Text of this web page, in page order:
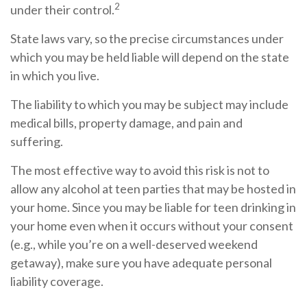
under their control.2
State laws vary, so the precise circumstances under
which you may be held liable will depend on the state
in which you live.
The liability to which you may be subject may include
medical bills, property damage, and pain and
suffering.
The most effective way to avoid this risk is not to
allow any alcohol at teen parties that may be hosted in
your home. Since you may be liable for teen drinking in
your home even when it occurs without your consent
(e.g., while you’re on a well-deserved weekend
getaway), make sure you have adequate personal
liability coverage.